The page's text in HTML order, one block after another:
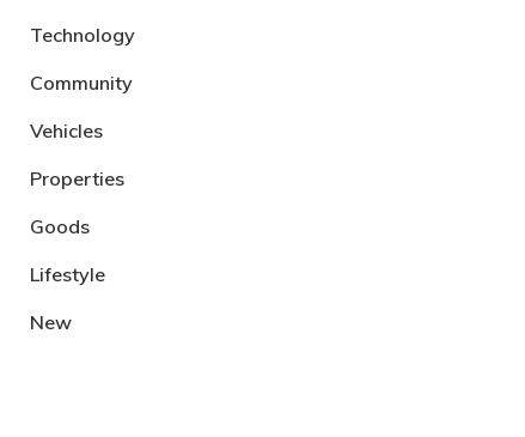
Technology
Community
Vehicles
Properties
Goods
Lifestyle
New